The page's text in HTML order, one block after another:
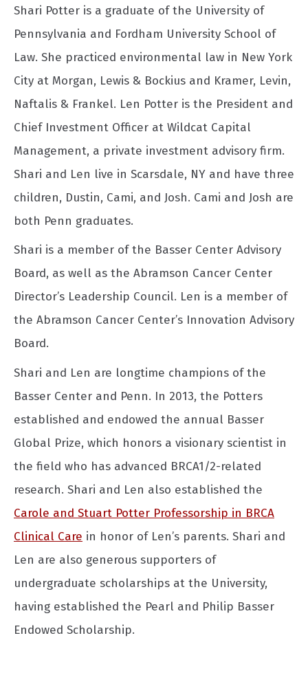
Shari Potter is a graduate of the University of
Pennsylvania and Fordham University School of
Law. She practiced environmental law in New York
City at Morgan, Lewis & Bockius and Kramer, Levin,
Naftalis & Frankel. Len Potter is the President and
Chief Investment Officer at Wildcat Capital
Management, a private investment advisory firm.
Shari and Len live in Scarsdale, NY and have three
children, Dustin, Cami, and Josh. Cami and Josh are
both Penn graduates.
Shari is a member of the Basser Center Advisory
Board, as well as the Abramson Cancer Center
Director’s Leadership Council. Len is a member of
the Abramson Cancer Center’s Innovation Advisory
Board.
Shari and Len are longtime champions of the
Basser Center and Penn. In 2013, the Potters
established and endowed the annual Basser
Global Prize, which honors a visionary scientist in
the field who has advanced BRCA1/2-related
research. Shari and Len also established the
Carole and Stuart Potter Professorship in BRCA
Clinical Care in honor of Len’s parents. Shari and
Len are also generous supporters of
undergraduate scholarships at the University,
having established the Pearl and Philip Basser
Endowed Scholarship.